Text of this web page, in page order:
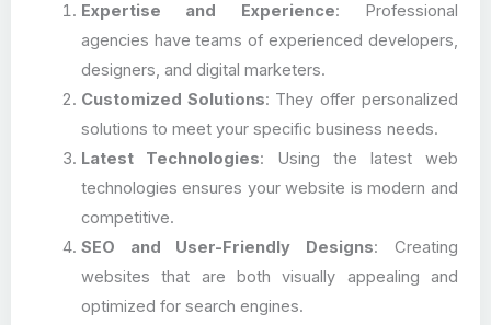
Expertise and Experience: Professional
agencies have teams of experienced developers,
designers, and digital marketers.
Customized Solutions: They offer personalized
solutions to meet your specific business needs.
Latest Technologies: Using the latest web
technologies ensures your website is modern and
competitive.
SEO and User-Friendly Designs: Creating
websites that are both visually appealing and
optimized for search engines.